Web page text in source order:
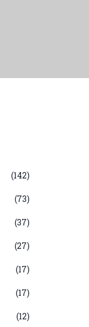
(142)
(73)
(37)
(27)
(17)
(17)
(12)